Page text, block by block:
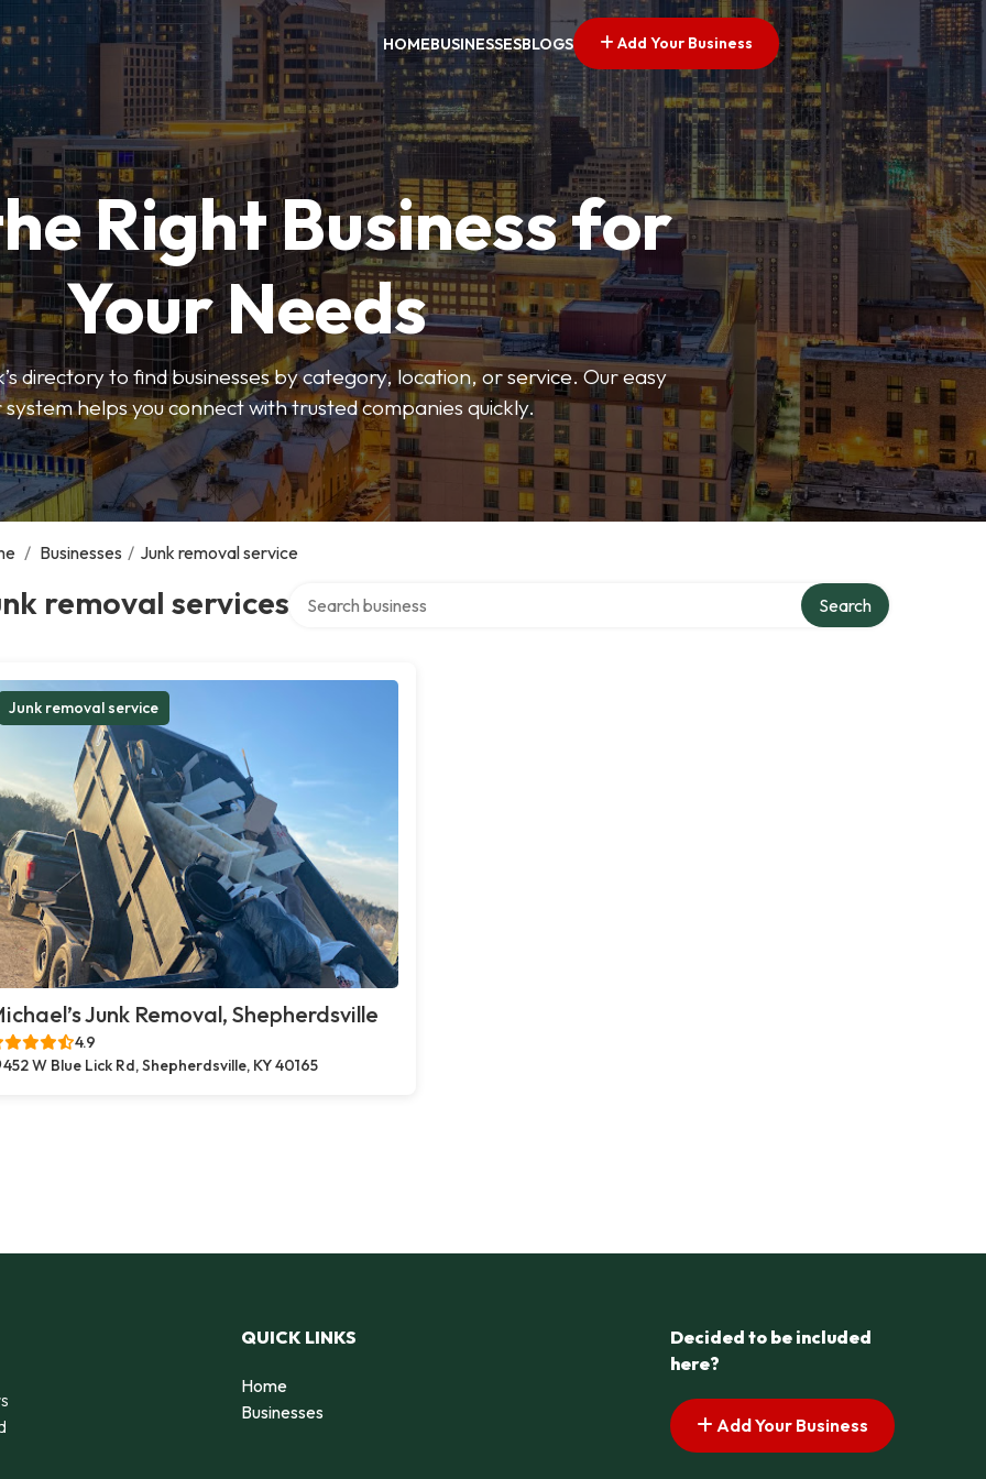
HOMEBUSINESSESBLOGS Add Your Business
Right Business for
Your Needs
directory to find businesses by category, location, or service. Our easy
helps you connect with trusted companies quickly.
/ Businesses / Junk removal service
removal services Search
Junk removal service
Junk Removal, Shepherdsville
4.9
452 W Blue Lick Rd, Shepherdsville, KY 40165
QUICK LINKS
Home
Businesses
Decided to be included
here?
Add Your Business